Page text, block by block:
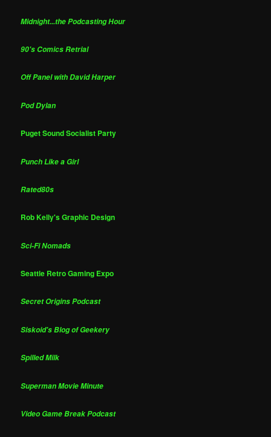
Midnight...the Podcasting Hour
90's Comics Retrial
Off Panel with David Harper
Pod Dylan
Puget Sound Socialist Party
Punch Like a Girl
Rated80s
Rob Kelly's Graphic Design
Sci-Fi Nomads
Seattle Retro Gaming Expo
Secret Origins Podcast
Siskoid's Blog of Geekery
Spilled Milk
Superman Movie Minute
Video Game Break Podcast